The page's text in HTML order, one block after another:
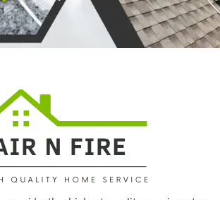
24h Emergency Service